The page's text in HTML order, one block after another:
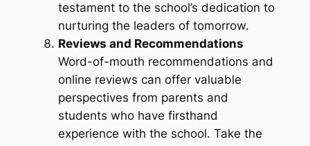
testament to the school’s dedication to
nurturing the leaders of tomorrow.
Reviews and Recommendations
Word-of-mouth recommendations and
online reviews can offer valuable
perspectives from parents and
students who have firsthand
experience with the school. Take the